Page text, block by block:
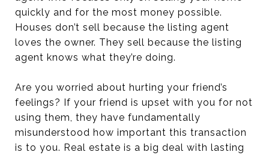
quickly and for the most money possible.
Houses don’t sell because the listing agent
loves the owner. They sell because the listing
agent knows what they’re doing.
Are you worried about hurting your friend’s
feelings? If your friend is upset with you for not
using them, they have fundamentally
misunderstood how important this transaction
is to you. Real estate is a big deal with lasting